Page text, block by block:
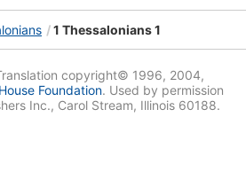
1 Thessalonians 1
copyright© 1996, 2004,
Foundation. Used by permission
Inc., Carol Stream, Illinois 60188.